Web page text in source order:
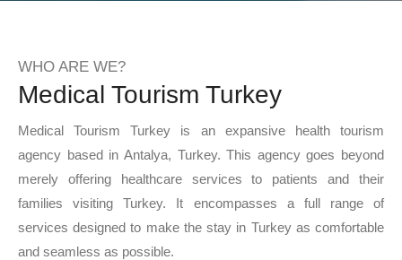
WHO ARE WE?
Medical Tourism Turkey
Medical Tourism Turkey is an expansive health tourism
agency based in Antalya, Turkey. This agency goes beyond
merely offering healthcare services to patients and their
families visiting Turkey. It encompasses a full range of
services designed to make the stay in Turkey as comfortable
and seamless as possible.